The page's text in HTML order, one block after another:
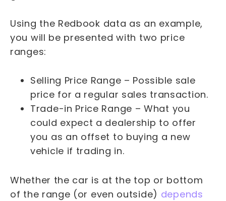
Using the Redbook data as an example,
you will be presented with two price
ranges:
Selling Price Range – Possible sale
price for a regular sales transaction.
Trade-in Price Range – What you
could expect a dealership to offer
you as an offset to buying a new
vehicle if trading in.
Whether the car is at the top or bottom
of the range (or even outside) depends